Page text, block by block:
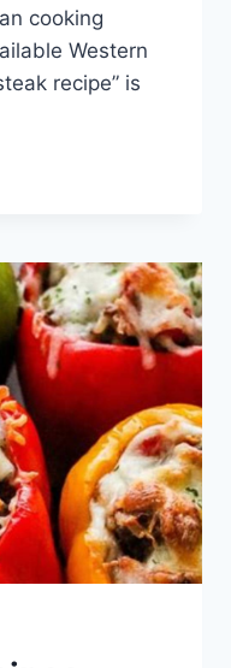
cooking
Western
recipe” is